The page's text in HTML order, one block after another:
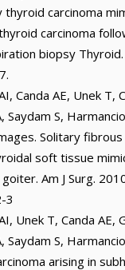
thyroid carcinoma
carcinoma
biopsy
Canda AE, Unek T,
Saydam S,
Solitary
soft tissue
Am J Surg.
3
Unek T, Canda AE,
Saydam S,
arising in